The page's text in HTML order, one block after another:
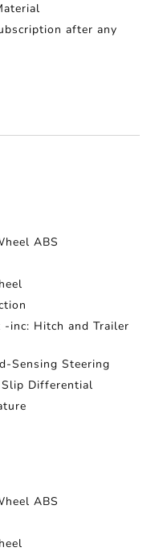
after any
ABS
inc: Hitch and Trailer
Sensing Steering
Differential
ABS